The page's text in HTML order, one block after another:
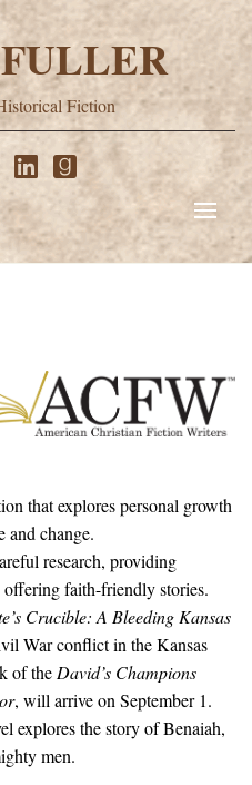
Fiction
that explores personal growth
and change.
research, providing
faith-friendly stories.
Crucible: A Bleeding Kansas
War conflict in the Kansas
of the David’s Champions
, will arrive on September 1.
explores the story of Benaiah,
men.